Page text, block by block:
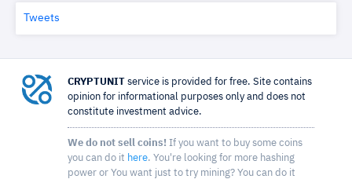
Tweets
CRYPTUNIT service is provided for free. Site contains
opinion for informational purposes only and does not
constitute investment advice.
We do not sell coins! If you want to buy some coins
you can do it here. You're looking for more hashing
power or You want just to try mining? You can do it